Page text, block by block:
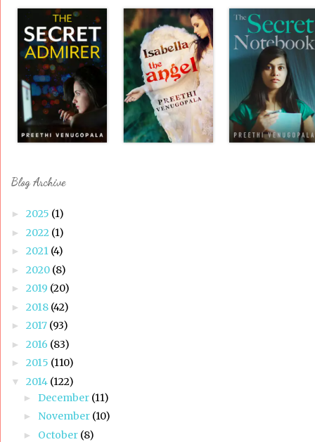
Blog Archive
► 2025 (1)
► 2022 (1)
► 2021 (4)
► 2020 (8)
► 2019 (20)
► 2018 (42)
► 2017 (93)
► 2016 (83)
► 2015 (110)
▼ 2014 (122)
► December (11)
► November (10)
► October (8)